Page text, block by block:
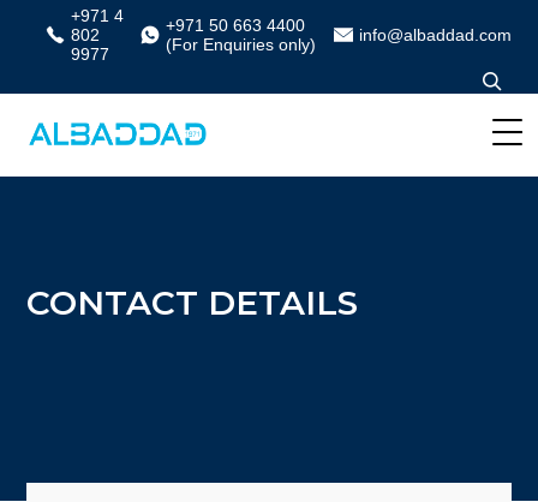
+971 4
802
9977
+971 50 663 4400
(For Enquiries only)
info@albaddad.com
CONTACT DETAILS